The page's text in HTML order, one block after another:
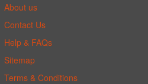
About us
Contact Us
Help & FAQs
Sitemap
Terms & Conditions